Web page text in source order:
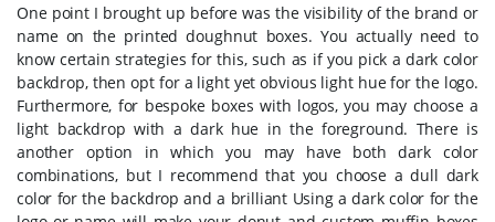
One point I brought up before was the visibility of the brand or
name on the printed doughnut boxes. You actually need to
know certain strategies for this, such as if you pick a dark color
backdrop, then opt for a light yet obvious light hue for the logo.
Furthermore, for bespoke boxes with logos, you may choose a
light backdrop with a dark hue in the foreground. There is
another option in which you may have both dark color
combinations, but I recommend that you choose a dull dark
color for the backdrop and a brilliant Using a dark color for the